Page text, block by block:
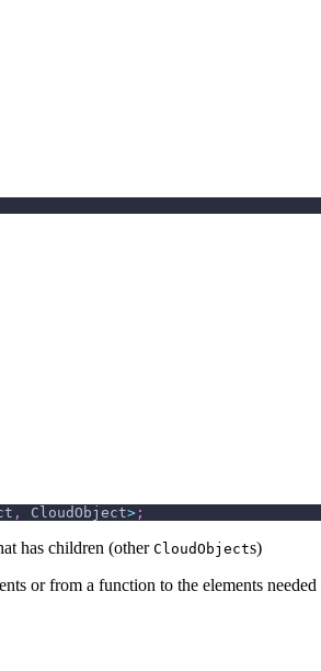
, CloudObject> ;
has children (other CloudObjects)
or from a function to the elements